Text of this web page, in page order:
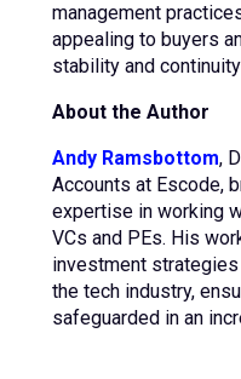
management
appealing to buyers
stability and
About the Author
Andy Ramsbottom,
Accounts at Escode,
expertise in working
VCs and PEs. His
investment
the tech industry,
safeguarded in an